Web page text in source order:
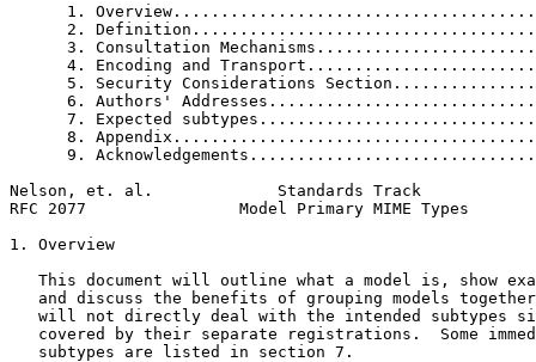
1.
2.
3. Consultation
4. Encoding and
5. Security Considerations
6. Authors'
7. Expected
8.
9.
Nelson, et. al.             Standards Track
RFC 2077                Model Primary MIME Types
1. Overview
This document will outline what a model is, show
and discuss the benefits of grouping models
will not directly deal with the intended subtypes
covered by their separate registrations.  Some
   subtypes are listed in section 7.